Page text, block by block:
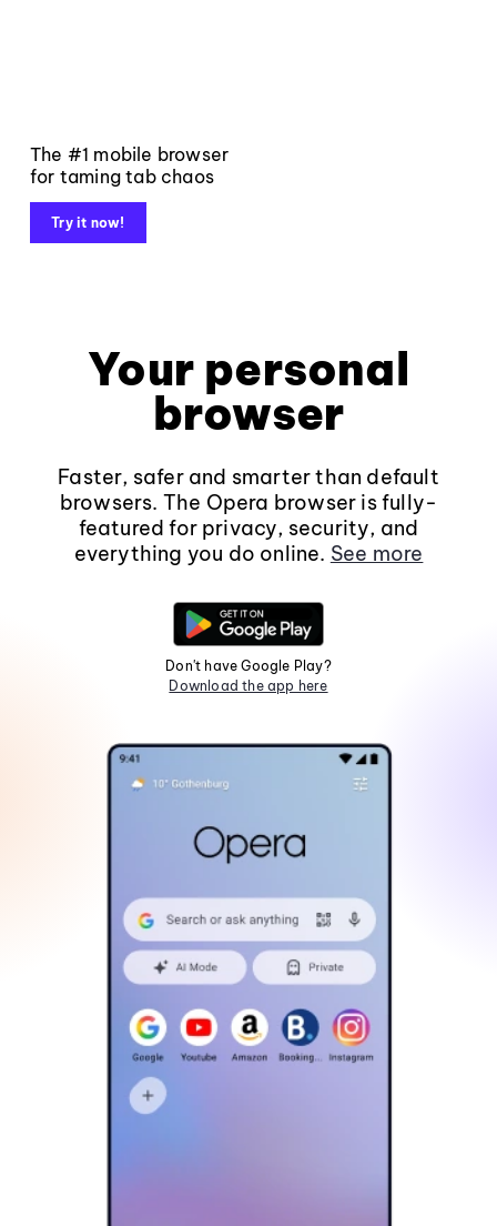
The #1 mobile browser
for taming tab chaos
Try it now!
Your personal
browser
Faster, safer and smarter than default
browsers. The Opera browser is fully-
featured for privacy, security, and
everything you do online. See more
Don't have Google Play?
Download the app here